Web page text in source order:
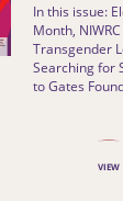
In this issue:
Month,
Transgender
Searching for
to Gates
VIEW